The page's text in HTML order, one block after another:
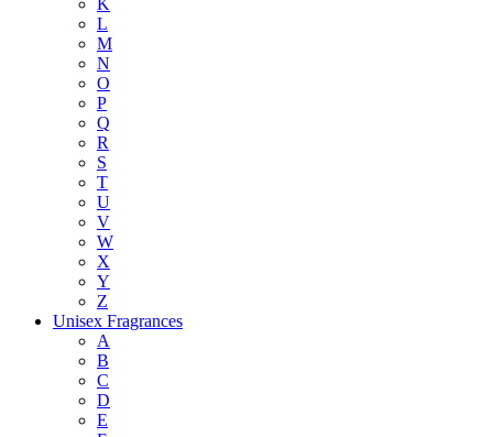
K
L
M
N
O
P
Q
R
S
T
U
V
W
X
Y
Z
Unisex Fragrances
A
B
C
D
E